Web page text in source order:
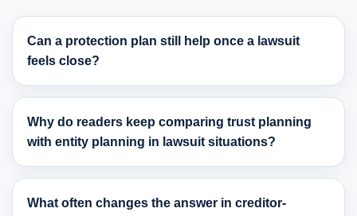
Can a protection plan still help once a lawsuit
feels close?
Why do readers keep comparing trust planning
with entity planning in lawsuit situations?
What often changes the answer in creditor-